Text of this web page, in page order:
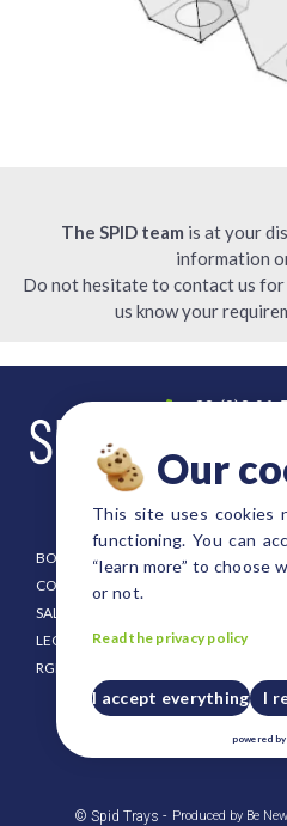
The SPID team is at your
information
Do not hesitate to contact us for
us know your
+33 (0)2 96
4, rue
BOOKLET
CONDITIONING
SALE CONDITION
LEGAL NOTICE
RGPD
EURO
PUSH
CRATES
PLASTIC
© Spid Trays - Produced by Be
Our
This site uses cookies
functioning. You can
“learn more” to choose
or not.
Read the privacy policy
I accept everything I
powered by
Our